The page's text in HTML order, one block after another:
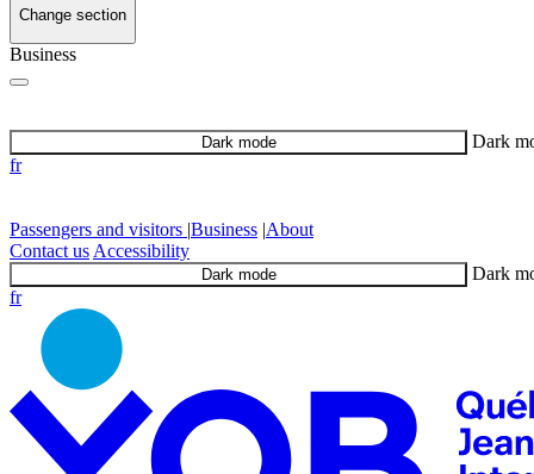
Change section
Business
Dark mode
Dark
fr
Passengers and visitors |Business |About
Contact us Accessibility
Dark mode
Dark
fr